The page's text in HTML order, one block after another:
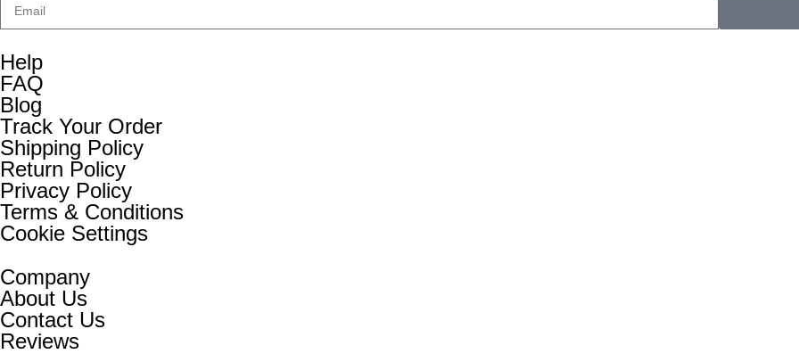
Help
FAQ
Blog
Track Your Order
Shipping Policy
Return Policy
Privacy Policy
Terms & Conditions
Cookie Settings
Company
About Us
Contact Us
Reviews